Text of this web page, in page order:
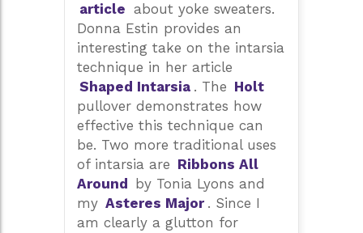
article about yoke sweaters.
Donna Estin provides an
interesting take on the intarsia
technique in her article
Shaped Intarsia . The Holt
pullover demonstrates how
effective this technique can
be. Two more traditional uses
of intarsia are Ribbons All
Around
by Tonia Lyons and
my Asteres Major . Since I
am clearly a glutton for